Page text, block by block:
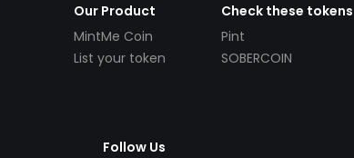
Our Product
MintMe Coin
List your token
Check these tokens
Pint
SOBERCOIN
Follow Us